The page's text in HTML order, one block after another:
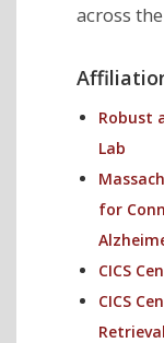
across
Robust
Lab
for
CICS
CICS
Retrieval